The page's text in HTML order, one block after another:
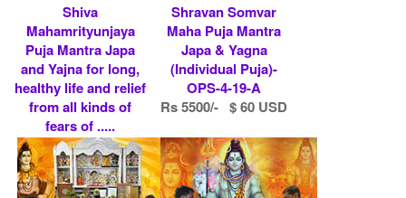
Shiva
Mahamrityunjaya
Puja Mantra Japa
and Yajna for long,
healthy life and relief
from all kinds of
fears of .....
Rs 10100/- $ 110
USD
Shravan Somvar
Maha Puja Mantra
Japa & Yagna
(Individual Puja)-
OPS-4-19-A
Rs 5500/- $ 60 USD